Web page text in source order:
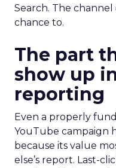
Search. The
chance to.
The part
show up
reporting
Even a properly
YouTube campaign
because its value
else’s report. Last-